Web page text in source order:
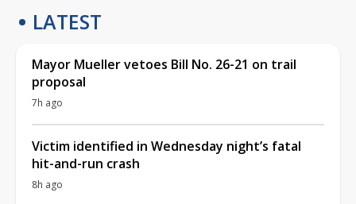
LATEST
Mayor Mueller vetoes Bill No. 26-21 on trail
proposal
7h ago
Victim identified in Wednesday night’s fatal
hit-and-run crash
8h ago